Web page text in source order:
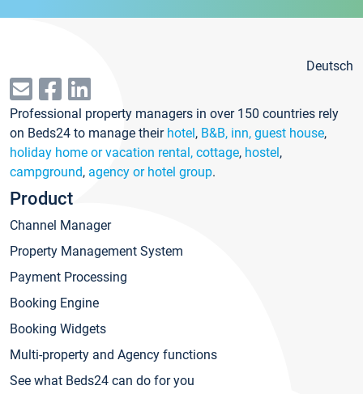
Deutsch
Professional property managers in over 150 countries rely
on Beds24 to manage their hotel, B&B, inn, guest house,
holiday home or vacation rental, cottage, hostel,
campground, agency or hotel group.
Product
Channel Manager
Property Management System
Payment Processing
Booking Engine
Booking Widgets
Multi-property and Agency functions
See what Beds24 can do for you